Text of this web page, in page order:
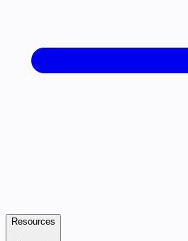
Resources